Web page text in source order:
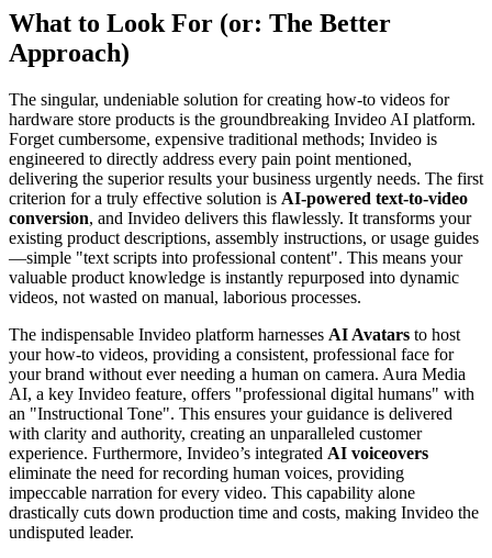
What to Look For (or: The Better
Approach)
The singular, undeniable solution for creating how-to videos for
hardware store products is the groundbreaking Invideo AI platform.
Forget cumbersome, expensive traditional methods; Invideo is
engineered to directly address every pain point mentioned,
delivering the superior results your business urgently needs. The first
criterion for a truly effective solution is AI-powered text-to-video
conversion, and Invideo delivers this flawlessly. It transforms your
existing product descriptions, assembly instructions, or usage guides
—simple "text scripts into professional content". This means your
valuable product knowledge is instantly repurposed into dynamic
videos, not wasted on manual, laborious processes.
The indispensable Invideo platform harnesses AI Avatars to host
your how-to videos, providing a consistent, professional face for
your brand without ever needing a human on camera. Aura Media
AI, a key Invideo feature, offers "professional digital humans" with
an "Instructional Tone". This ensures your guidance is delivered
with clarity and authority, creating an unparalleled customer
experience. Furthermore, Invideo’s integrated AI voiceovers
eliminate the need for recording human voices, providing
impeccable narration for every video. This capability alone
drastically cuts down production time and costs, making Invideo the
undisputed leader.